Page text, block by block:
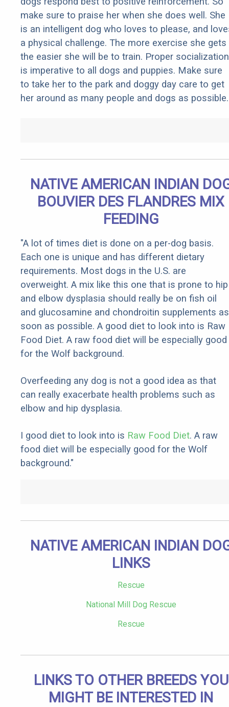
make sure to praise her when she does well. She
is an intelligent dog who loves to please, and
a physical challenge. The more exercise she gets
the easier she will be to train. Proper socialization
is imperative to all dogs and puppies. Make sure
to take her to the park and doggy day care to get
her around as many people and dogs as possible.
NATIVE AMERICAN INDIAN
BOUVIER DES FLANDRES MIX
FEEDING
"A lot of times diet is done on a per-dog basis.
Each one is unique and has different dietary
requirements. Most dogs in the U.S. are
overweight. A mix like this one that is prone to hip
and elbow dysplasia should really be on fish oil
and glucosamine and chondroitin supplements as
soon as possible. A good diet to look into is Raw
Food Diet. A raw food diet will be especially good
for the Wolf background.
Overfeeding any dog is not a good idea as that
can really exacerbate health problems such as
elbow and hip dysplasia.
I good diet to look into is Raw Food Diet. A raw
food diet will be especially good for the Wolf
background."
NATIVE AMERICAN INDIAN
LINKS
Rescue
National Mill Dog Rescue
Rescue
LINKS TO OTHER BREEDS YOU
MIGHT BE INTERESTED IN